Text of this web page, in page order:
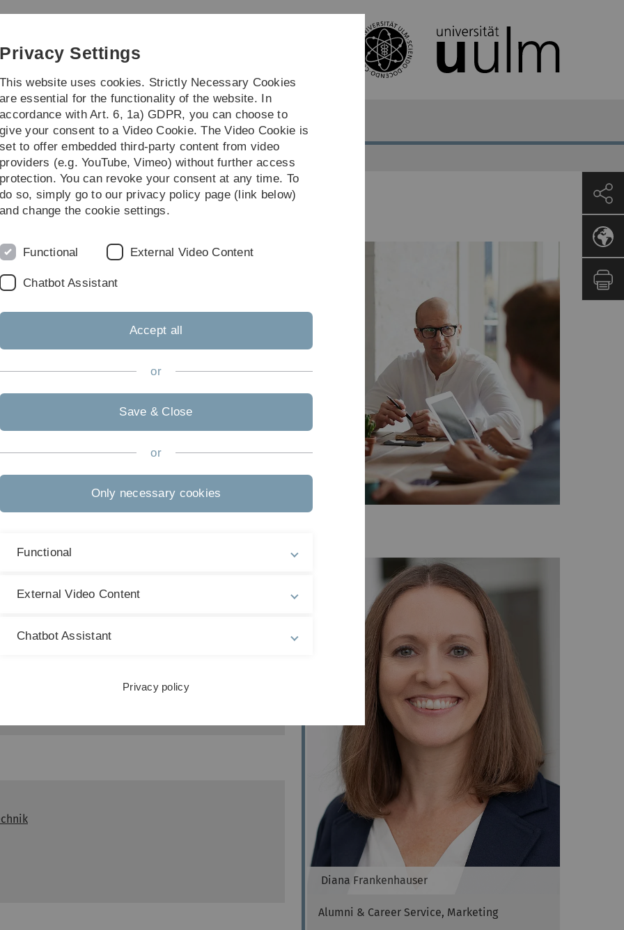
Skip
Skip
Skip
Skip
partner
Then book a free appointment with
Diana Frankenhauser
Alumni & Career Service, Marketing
Privacy Settings
This website uses cookies. Strictly Necessary Cookies
are essential for the functionality of the website. In
accordance with Art. 6, 1a) GDPR, you can choose to
give your consent to a Video Cookie. The Video Cookie is
set to offer embedded third-party content from video
providers (e.g. YouTube, Vimeo) without further access
protection. You can revoke your consent at any time. To
do so, simply go to our privacy policy page (link below)
and change the cookie settings.
Functional External Video Content
Chatbot Assistant
Accept all
or
Save & Close
or
Only necessary cookies
Functional
External Video Content
Chatbot Assistant
Privacy policy